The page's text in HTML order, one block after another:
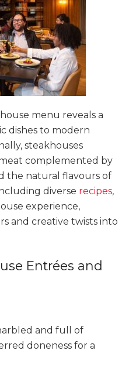
menu reveals a
dishes to modern
steakhouses
complemented by
the natural flavours of
diverse recipes,
experience,
and creative twists into
Entrées and
and full of
doneness for a